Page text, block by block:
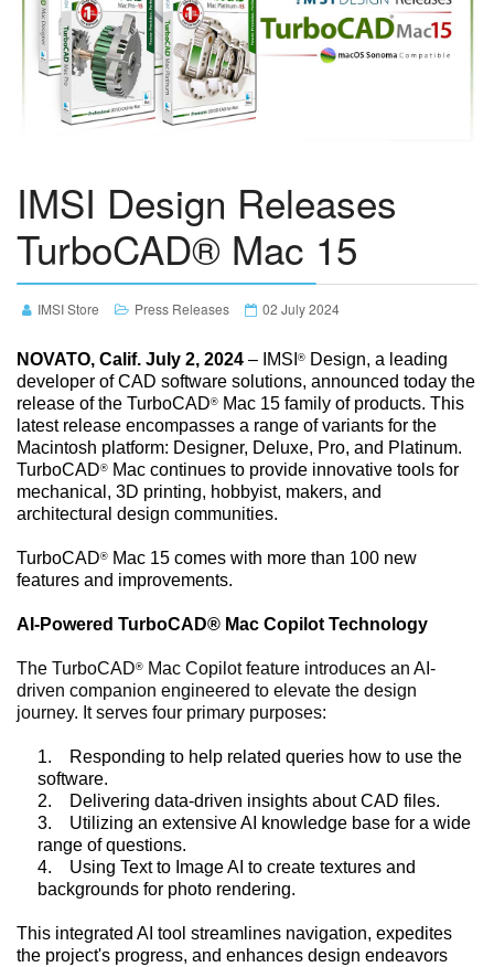
IMSI Design Releases
TurboCAD® Mac 15
IMSI Store Press Releases 02 July 2024
NOVATO, Calif. July 2, 2024 – IMSI ® Design, a leading
developer of CAD software solutions, announced today the
release of the TurboCAD® Mac 15 family of products. This
latest release encompasses a range of variants for the
Macintosh platform: Designer, Deluxe, Pro, and Platinum.
TurboCAD® Mac continues to provide innovative tools for
mechanical, 3D printing, hobbyist, makers, and
architectural design communities.
TurboCAD® Mac 15 comes with more than 100 new
features and improvements.
AI-Powered TurboCAD® Mac Copilot Technology
The TurboCAD® Mac Copilot feature introduces an AI-
driven companion engineered to elevate the design
journey. It serves four primary purposes:
1.
Responding to help related queries how to use the
software.
2.
Delivering data-driven insights about CAD files.
3.
Utilizing an extensive AI knowledge base for a wide
range of questions.
4.
Using Text to Image AI to create textures and
backgrounds for photo rendering.
This integrated AI tool streamlines navigation, expedites
the project's progress, and enhances design endeavors